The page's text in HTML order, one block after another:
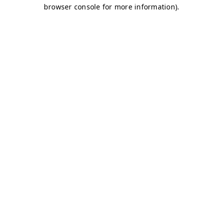
browser console for more information).